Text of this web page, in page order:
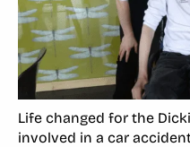
Life changed for the
involved in a car